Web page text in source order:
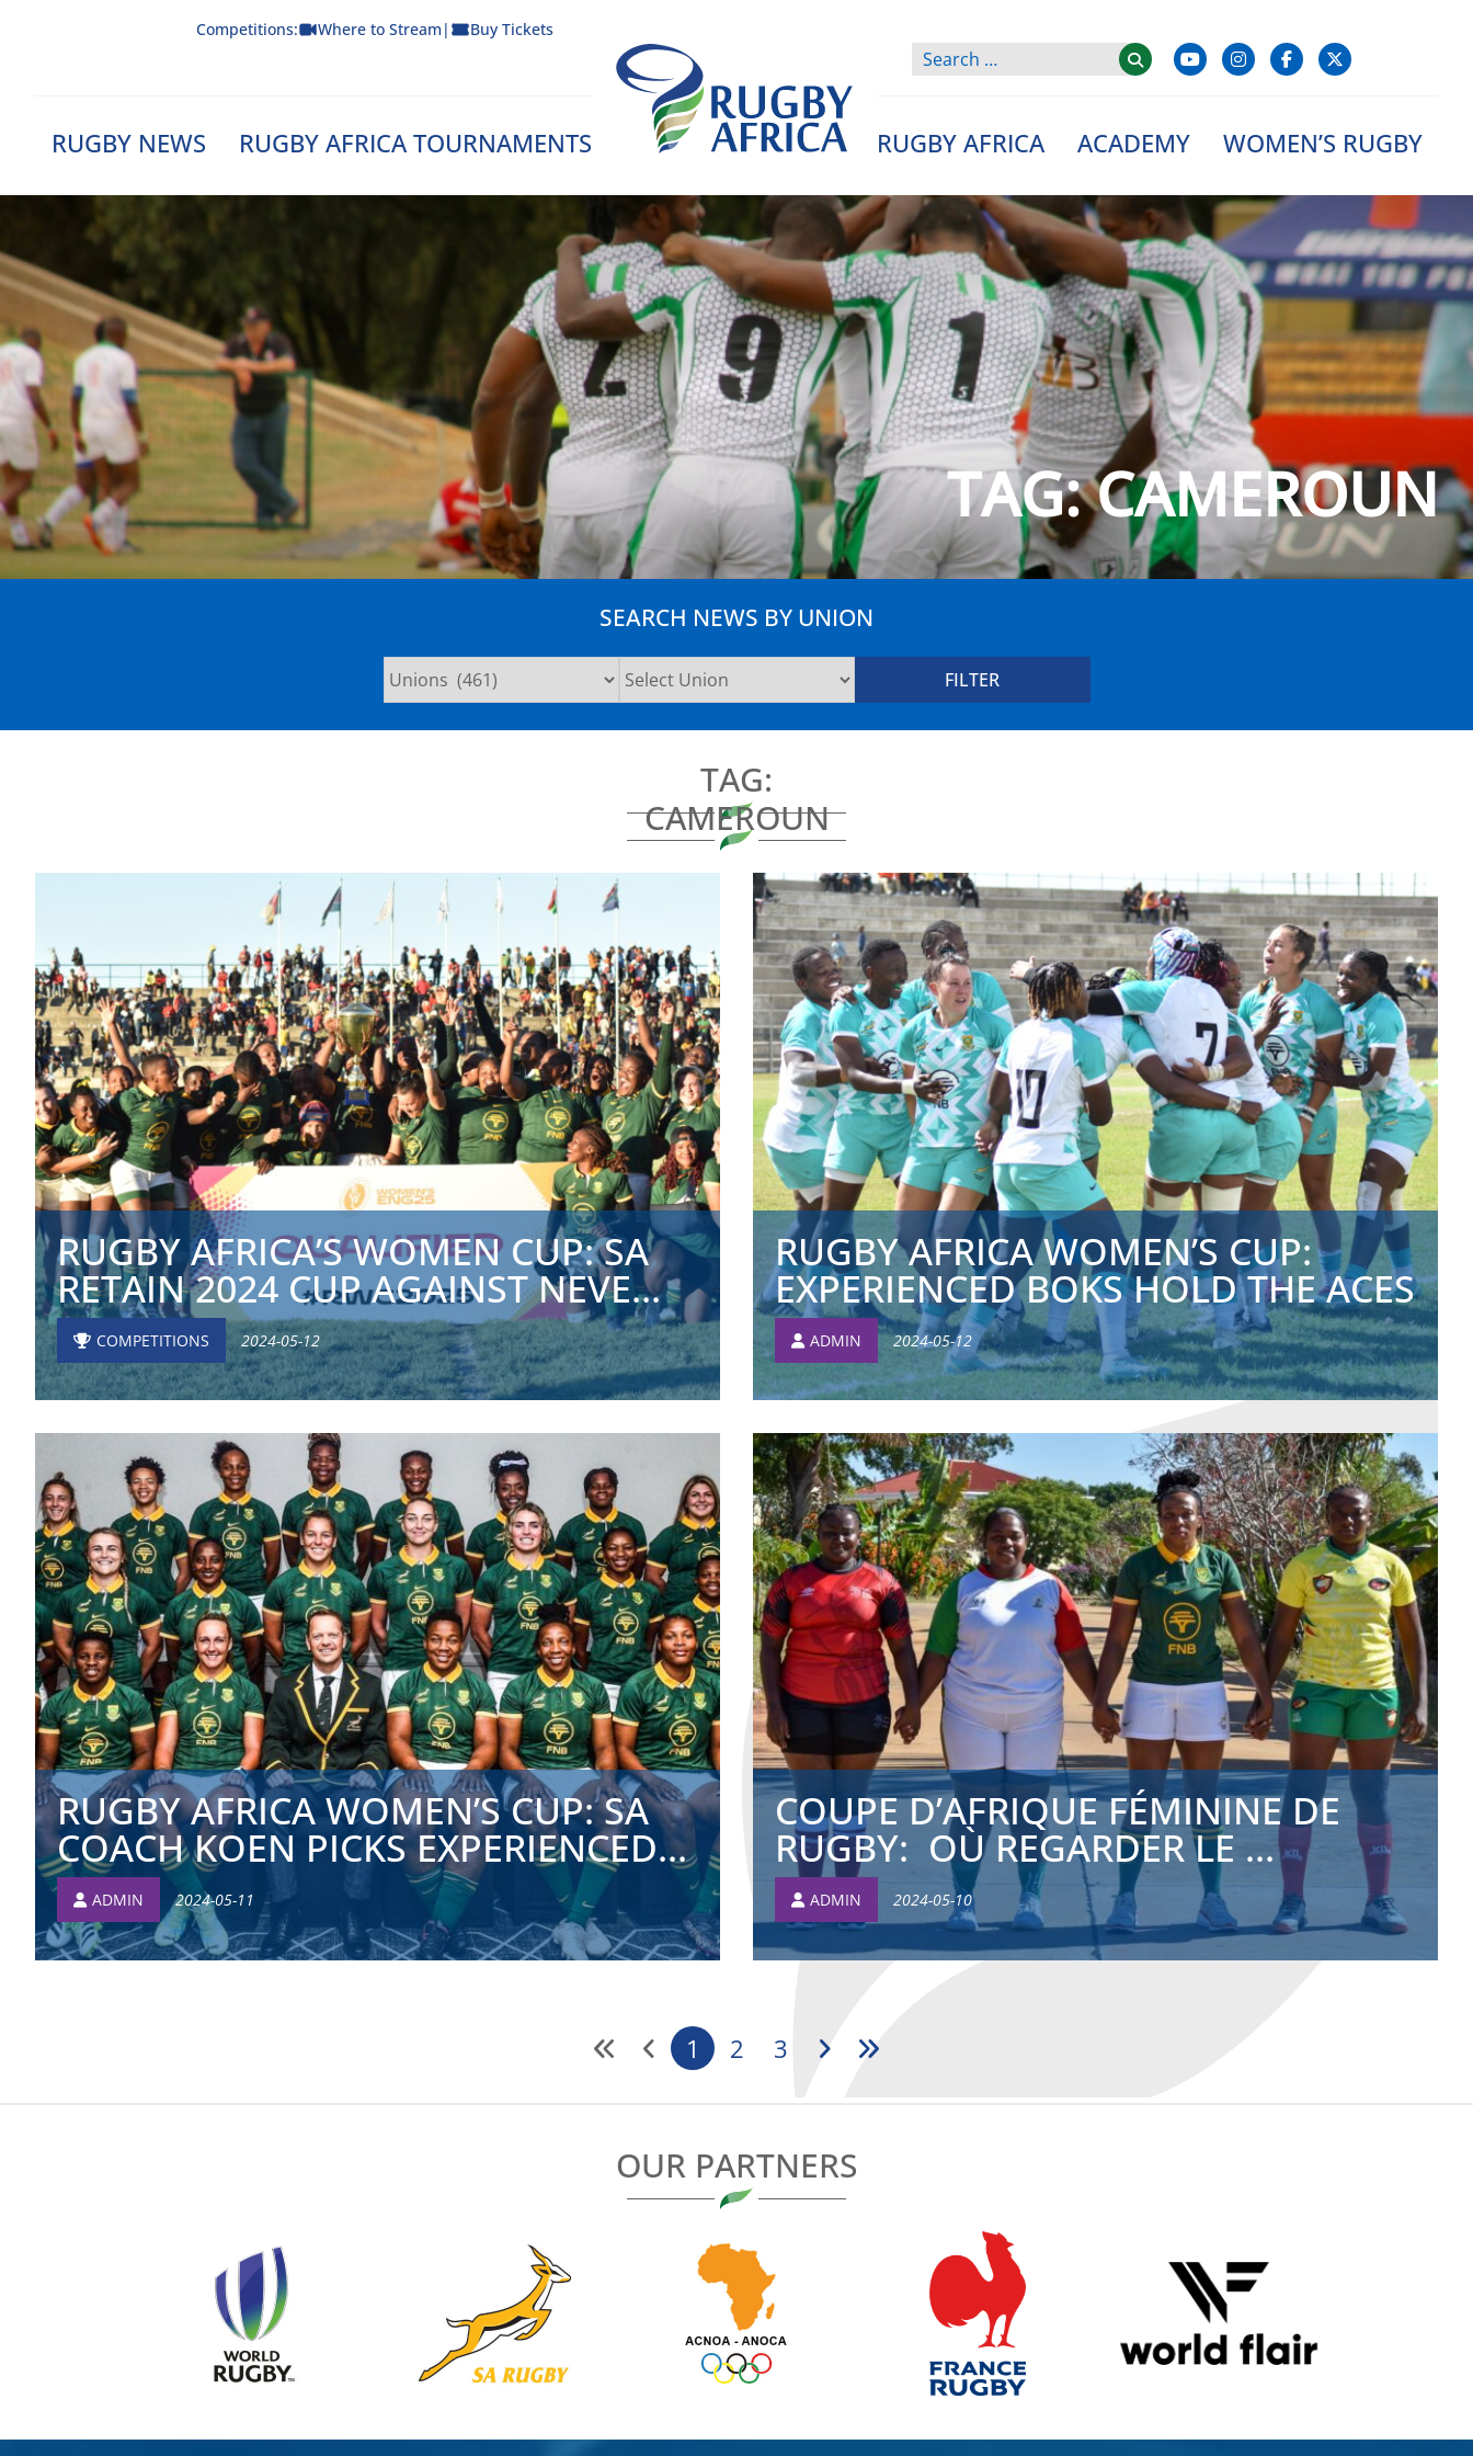
Competitions: Where to Stream | Buy Tickets
RUGBY NEWS RUGBY AFRICA TOURNAMENTS
Rugby Afrique
RUGBY AFRICA ACADEMY WOMEN’S RUGBY
TAG:CAMEROUN
SEARCH NEWS BY UNION
TAG:
CAMEROUN
RUGBY AFRICA’S WOMEN CUP: SA
RETAIN 2024 CUP AGAINST NEVE...
COMPETITIONS 2024-05-12
RUGBY AFRICA WOMEN’S CUP:
EXPERIENCED BOKS HOLD THE ACES
ADMIN 2024-05-12
RUGBY AFRICA WOMEN’S CUP: SA
COACH KOEN PICKS EXPERIENCED...
ADMIN 2024-05-11
COUPE D’AFRIQUE FÉMININE DE
RUGBY: OÙ REGARDER LE ...
ADMIN 2024-05-10
1 2 3
OUR PARTNERS